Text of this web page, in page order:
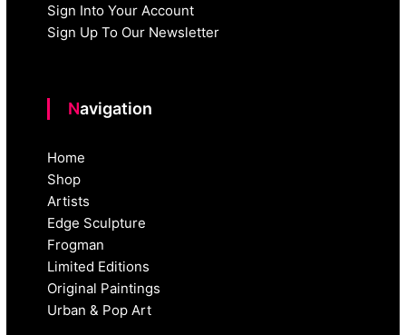
Sign Into Your Account
Sign Up To Our Newsletter
Navigation
Home
Shop
Artists
Edge Sculpture
Frogman
Limited Editions
Original Paintings
Urban & Pop Art